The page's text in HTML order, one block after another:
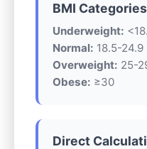
BMI Categories
Underweight:
Normal: 18.5-24.9
Overweight: 25-
Obese: ≥30
Direct